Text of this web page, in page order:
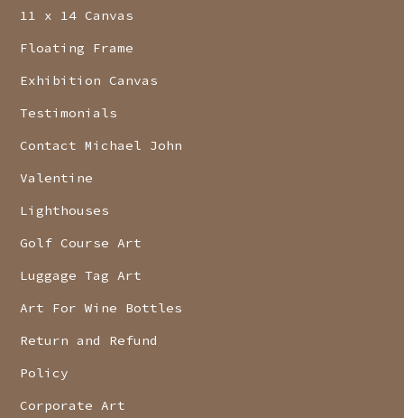
11 x 14 Canvas
Floating Frame
Exhibition Canvas
Testimonials
Contact Michael John
Valentine
Lighthouses
Golf Course Art
Luggage Tag Art
Art For Wine Bottles
Return and Refund
Policy
Corporate Art